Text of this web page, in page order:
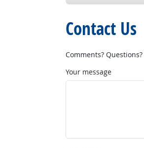
Contact Us
Comments?
Your message